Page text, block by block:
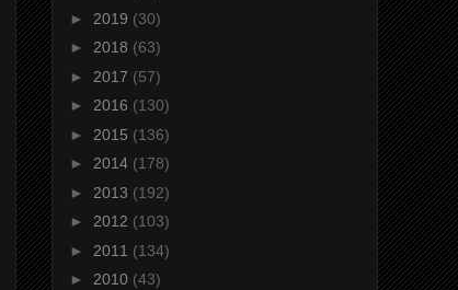
► 2019 (30)
► 2018 (63)
► 2017 (57)
► 2016 (130)
► 2015 (136)
► 2014 (178)
► 2013 (192)
► 2012 (103)
► 2011 (134)
► 2010 (43)